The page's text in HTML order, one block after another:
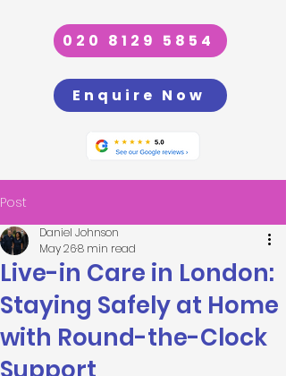
020 8129 5854
Enquire Now
Post
Live-in Care in London:
Staying Safely at Home
with Round-the-Clock
Daniel Johnson
May 268 min read